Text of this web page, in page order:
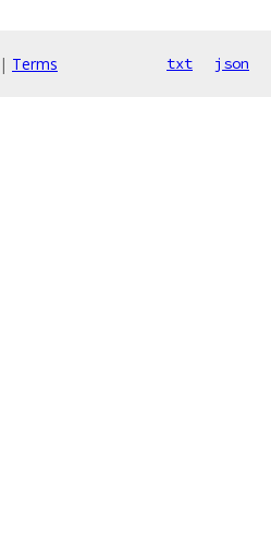
| Terms txt json